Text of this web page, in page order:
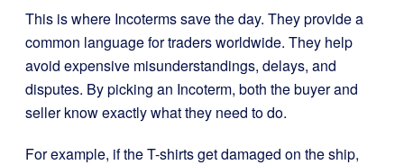
This is where Incoterms save the day. They provide a
common language for traders worldwide. They help
avoid expensive misunderstandings, delays, and
disputes. By picking an Incoterm, both the buyer and
seller know exactly what they need to do.
For example, if the T-shirts get damaged on the ship,